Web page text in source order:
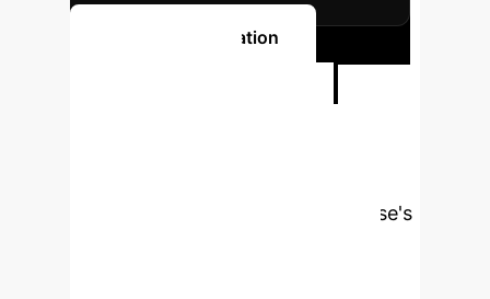
Book a Consultation
missing data hinder your enterprise's